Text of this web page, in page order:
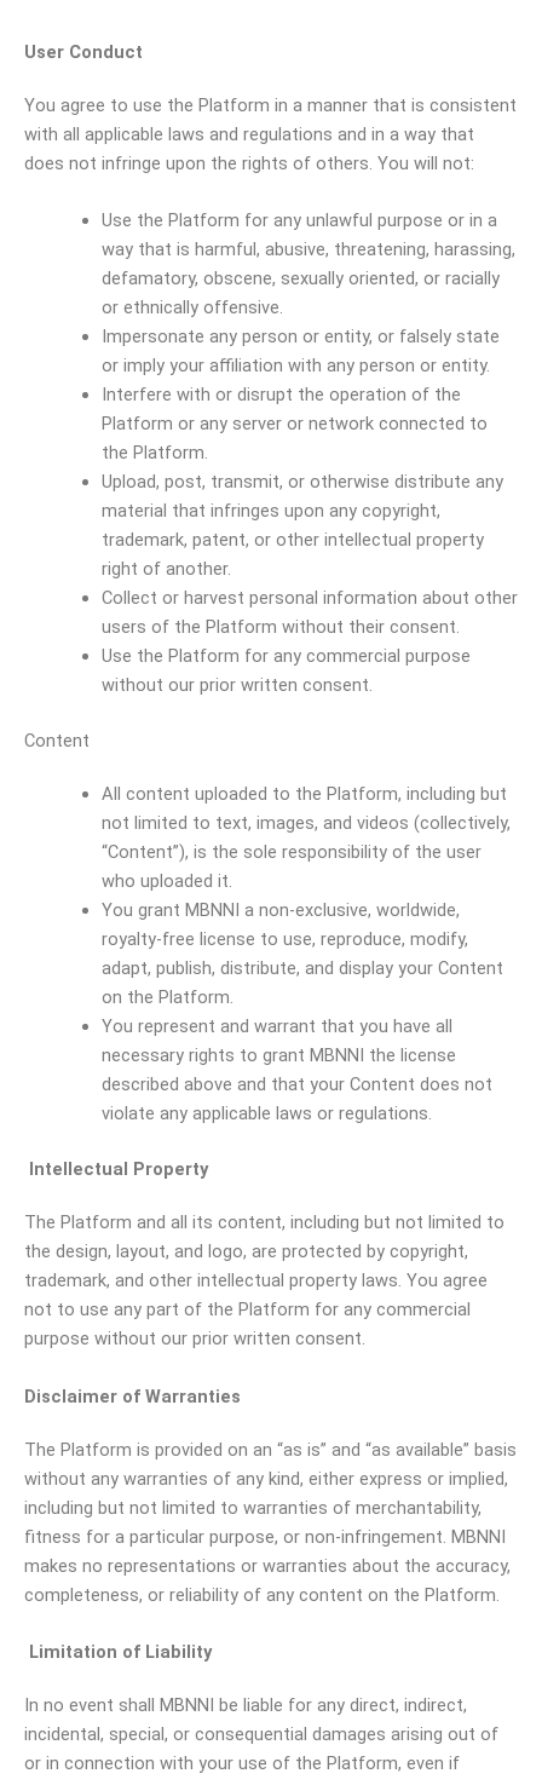
User Conduct
You agree to use the Platform in a manner that is consistent
with all applicable laws and regulations and in a way that
does not infringe upon the rights of others. You will not:
Use the Platform for any unlawful purpose or in a
way that is harmful, abusive, threatening, harassing,
defamatory, obscene, sexually oriented, or racially
or ethnically offensive.
Impersonate any person or entity, or falsely state
or imply your affiliation with any person or entity.
Interfere with or disrupt the operation of the
Platform or any server or network connected to
the Platform.
Upload, post, transmit, or otherwise distribute any
material that infringes upon any copyright,
trademark, patent, or other intellectual property
right of another.
Collect or harvest personal information about other
users of the Platform without their consent.
Use the Platform for any commercial purpose
without our prior written consent.
Content
All content uploaded to the Platform, including but
not limited to text, images, and videos (collectively,
“Content”), is the sole responsibility of the user
who uploaded it.
You grant MBNNI a non-exclusive, worldwide,
royalty-free license to use, reproduce, modify,
adapt, publish, distribute, and display your Content
on the Platform.
You represent and warrant that you have all
necessary rights to grant MBNNI the license
described above and that your Content does not
violate any applicable laws or regulations.
Intellectual Property
The Platform and all its content, including but not limited to
the design, layout, and logo, are protected by copyright,
trademark, and other intellectual property laws. You agree
not to use any part of the Platform for any commercial
purpose without our prior written consent.
Disclaimer of Warranties
The Platform is provided on an “as is” and “as available” basis
without any warranties of any kind, either express or implied,
including but not limited to warranties of merchantability,
fitness for a particular purpose, or non-infringement. MBNNI
makes no representations or warranties about the accuracy,
completeness, or reliability of any content on the Platform.
Limitation of Liability
In no event shall MBNNI be liable for any direct, indirect,
incidental, special, or consequential damages arising out of
or in connection with your use of the Platform, even if